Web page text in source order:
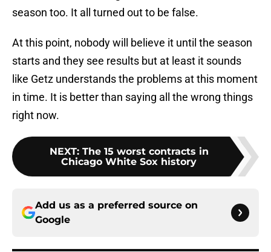
season too. It all turned out to be false.
At this point, nobody will believe it until the season
starts and they see results but at least it sounds
like Getz understands the problems at this moment
in time. It is better than saying all the wrong things
right now.
NEXT: The 15 worst contracts in
Chicago White Sox history
Add us as a preferred source on
Google